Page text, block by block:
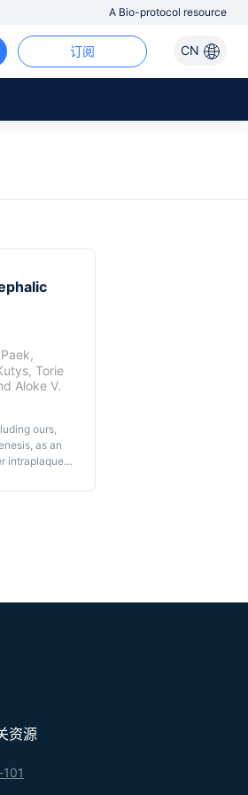
A Bio-protocol resource
CN
订阅
,
, Torie
Aloke V.
ours,
as an
intraplaque
models in
资源